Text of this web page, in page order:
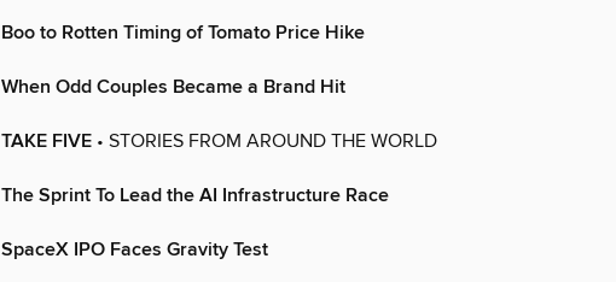
Boo to Rotten Timing of Tomato Price Hike
When Odd Couples Became a Brand Hit
TAKE FIVE • STORIES FROM AROUND THE WORLD
The Sprint To Lead the AI Infrastructure Race
SpaceX IPO Faces Gravity Test